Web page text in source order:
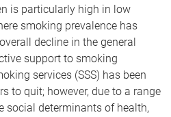
is particularly high in low
smoking prevalence has
decline in the general
support to smoking
services (SSS) has been
to quit; however, due to a range
social determinants of health,